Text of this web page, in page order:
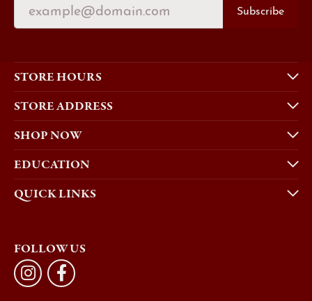
Subscribe
STORE HOURS
STORE ADDRESS
SHOP NOW
EDUCATION
QUICK LINKS
FOLLOW US